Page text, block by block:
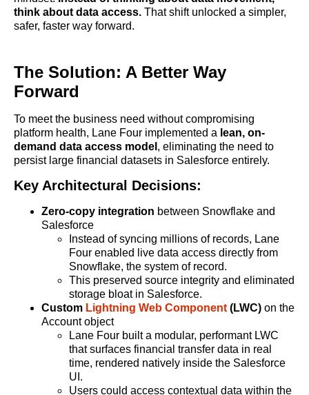
think about data access. That shift unlocked a simpler,
safer, faster way forward.
The Solution: A Better Way
Forward
To meet the business need without compromising
platform health, Lane Four implemented a lean, on-
demand data access model , eliminating the need to
persist large financial datasets in Salesforce entirely.
Key Architectural Decisions:
Zero-copy integration between Snowflake and
Salesforce
Instead of syncing millions of records, Lane
Four enabled live data access directly from
Snowflake, the system of record.
This preserved source integrity and eliminated
storage bloat in Salesforce.
Custom Lightning Web Component (LWC) on the
Account object
Lane Four built a modular, performant LWC
that surfaces financial transfer data in real
time, rendered natively inside the Salesforce
UI.
Users could access contextual data within the